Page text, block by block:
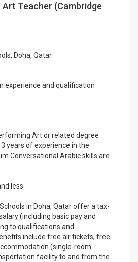
Teacher (Cambridge
Doha, Qatar
experience and qualification
Art or related degree
years of experience in the
Conversational Arabic skills are
less.
in Doha, Qatar offer a tax-
(including basic pay and
to qualifications and
include free air tickets, free
(single-room
facility to and from the